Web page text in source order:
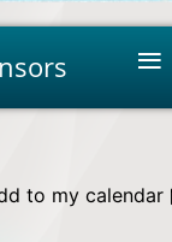
≡
to my calendar